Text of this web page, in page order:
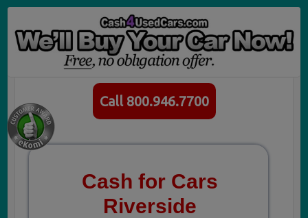
Call 800.946.7700
Cash for Cars
Riverside